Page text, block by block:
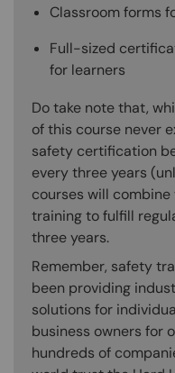
Classroom forms
Full-sized
for learners
Do take note that,
of this course never
safety certification
every three years
courses will
training to fulfill
three years.
Remember, safety
been providing
solutions for
business owners for
hundreds of